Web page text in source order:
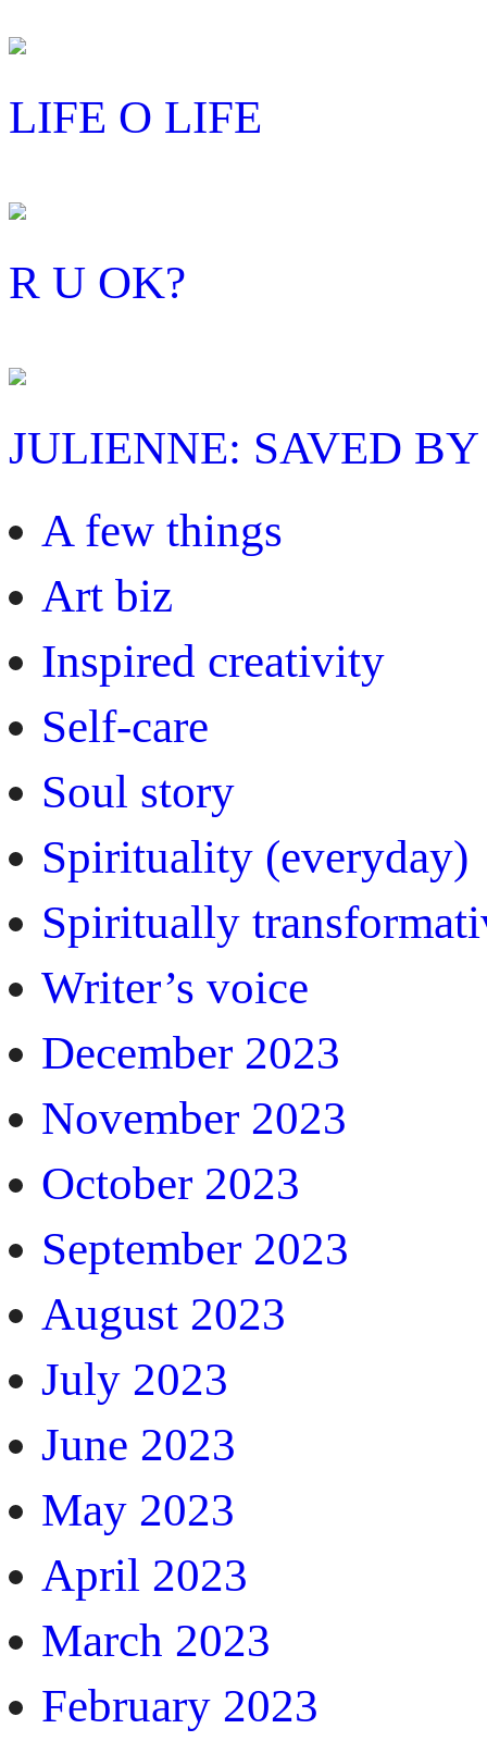
LIFE O LIFE
R U OK?
JULIENNE: SAVED
A few things
Art biz
Inspired creativity
Self-care
Soul story
Spirituality (everyday)
Spiritually
Writer’s voice
December 2023
November 2023
October 2023
September 2023
August 2023
July 2023
June 2023
May 2023
April 2023
March 2023
February 2023